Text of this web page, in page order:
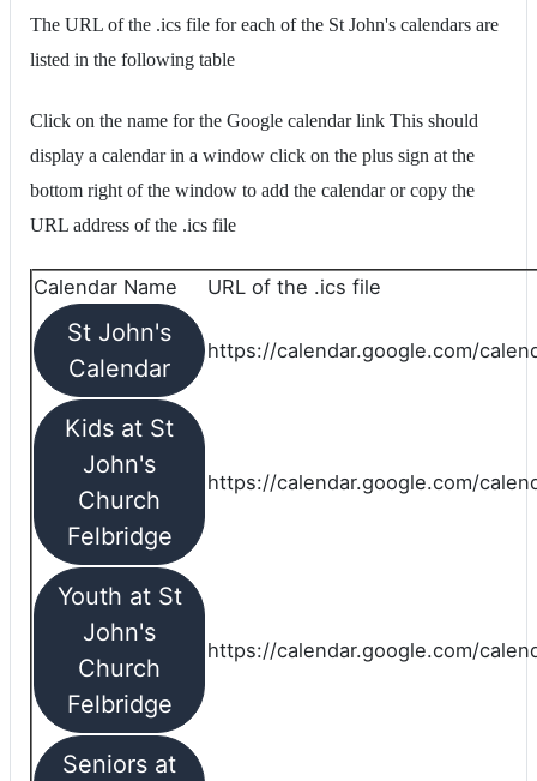
The URL of the .ics file for each of the St John's calendars are
listed in the following table
Click on the name for the Google calendar link This should
display a calendar in a window click on the plus sign at the
bottom right of the window to add the calendar or copy the
URL address of the .ics file
Calendar Name URL of the .ics file
St John's
Calendar
https://calendar.google.com/
Kids at St
John's
Church
Felbridge
https://calendar.google.com/
Youth at St
John's
Church
Felbridge
https://calendar.google.com/
Seniors at